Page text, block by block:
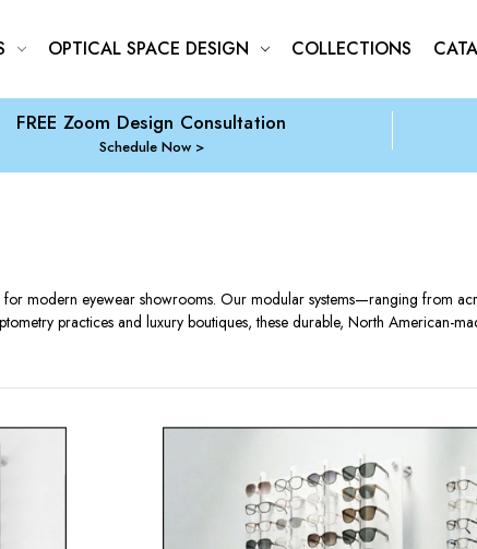
OPTICAL SPACE DESIGN COLLECTIONS
FREE Zoom Design Consultation
Schedule Now
modern eyewear showrooms. Our modular systems—ranging from
practices and luxury boutiques, these durable, North American-